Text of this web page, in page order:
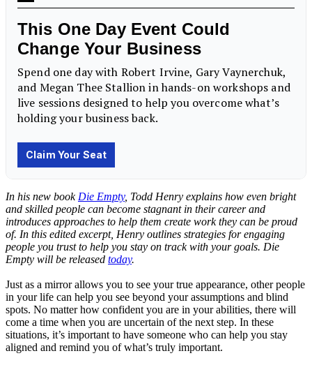
In his new book Die Empty, Todd Henry explains how even bright
and skilled people can become stagnant in their career and
introduces approaches to help them create work they can be proud
of. In this edited excerpt, Henry outlines strategies for engaging
people you trust to help you stay on track with your goals. Die
Empty will be released today.
Just as a mirror allows you to see your true appearance, other people
in your life can help you see beyond your assumptions and blind
spots. No matter how confident you are in your abilities, there will
come a time when you are uncertain of the next step. In these
situations, it’s important to have someone who can help you stay
aligned and remind you of what’s truly important.